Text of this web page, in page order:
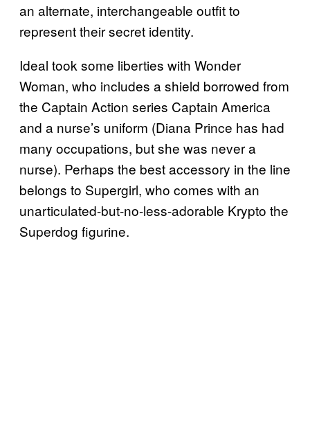
an alternate, interchangeable outfit to
represent their secret identity.
Ideal took some liberties with Wonder
Woman, who includes a shield borrowed from
the Captain Action series Captain America
and a nurse’s uniform (Diana Prince has had
many occupations, but she was never a
nurse). Perhaps the best accessory in the line
belongs to Supergirl, who comes with an
unarticulated-but-no-less-adorable Krypto the
Superdog figurine.